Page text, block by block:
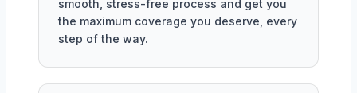
smooth, stress-free process and get you
the maximum coverage you deserve, every
step of the way.